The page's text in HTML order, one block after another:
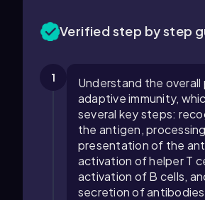
Verified step by step
1
Understand the
adaptive immunity,
several key steps:
the antigen,
presentation of the
activation of helper T
activation of B cells,
secretion of